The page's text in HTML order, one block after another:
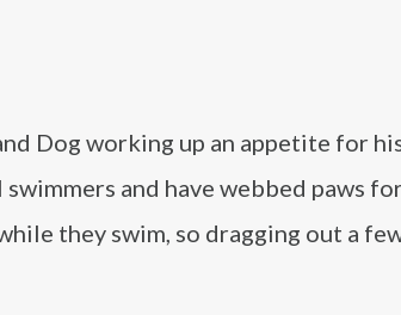
Dog working up an appetite for
and have webbed paws for
they swim, so dragging out a